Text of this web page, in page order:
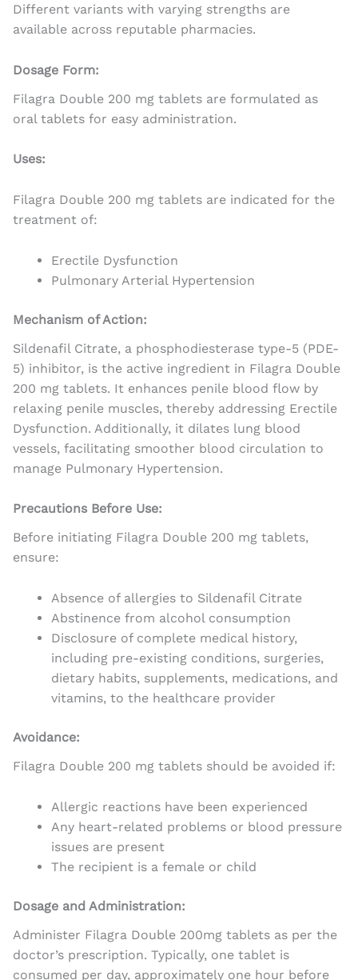
Different variants with varying strengths are
available across reputable pharmacies.
Dosage Form:
Filagra Double 200 mg tablets are formulated as
oral tablets for easy administration.
Uses:
Filagra Double 200 mg tablets are indicated for the
treatment of:
Erectile Dysfunction
Pulmonary Arterial Hypertension
Mechanism of Action:
Sildenafil Citrate, a phosphodiesterase type-5 (PDE-
5) inhibitor, is the active ingredient in Filagra Double
200 mg tablets. It enhances penile blood flow by
relaxing penile muscles, thereby addressing Erectile
Dysfunction. Additionally, it dilates lung blood
vessels, facilitating smoother blood circulation to
manage Pulmonary Hypertension.
Precautions Before Use:
Before initiating Filagra Double 200 mg tablets,
ensure:
Absence of allergies to Sildenafil Citrate
Abstinence from alcohol consumption
Disclosure of complete medical history,
including pre-existing conditions, surgeries,
dietary habits, supplements, medications, and
vitamins, to the healthcare provider
Avoidance:
Filagra Double 200 mg tablets should be avoided if:
Allergic reactions have been experienced
Any heart-related problems or blood pressure
issues are present
The recipient is a female or child
Dosage and Administration:
Administer Filagra Double 200mg tablets as per the
doctor’s prescription. Typically, one tablet is
consumed per day, approximately one hour before